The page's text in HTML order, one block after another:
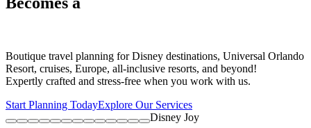
Boutique travel planning for Disney destinations, Universal Orlando
Resort, cruises, Europe, all-inclusive resorts, and beyond!
Expertly crafted and stress-free when you work with us.
Start Planning TodayExplore Our Services
Disney Joy